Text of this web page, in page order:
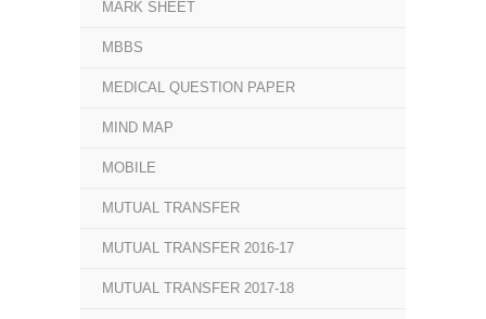
MARK SHEET
MBBS
MEDICAL QUESTION PAPER
MIND MAP
MOBILE
MUTUAL TRANSFER
MUTUAL TRANSFER 2016-17
MUTUAL TRANSFER 2017-18